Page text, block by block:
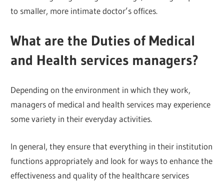
to smaller, more intimate doctor’s offices.
What are the Duties of Medical
and Health services managers?
Depending on the environment in which they work,
managers of medical and health services may experience
some variety in their everyday activities.
In general, they ensure that everything in their institution
functions appropriately and look for ways to enhance the
effectiveness and quality of the healthcare services